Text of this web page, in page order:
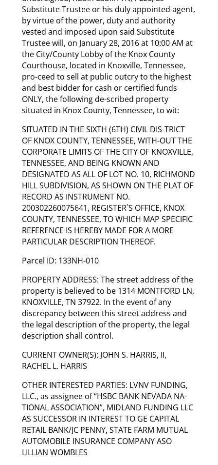
Substitute Trustee or his duly appointed agent,
by virtue of the power, duty and authority
vested and imposed upon said Substitute
Trustee will, on January 28, 2016 at 10:00 AM at
the City/County Lobby of the Knox County
Courthouse, located in Knoxville, Tennessee,
pro-ceed to sell at public outcry to the highest
and best bidder for cash or certified funds
ONLY, the following de-scribed property
situated in Knox County, Tennessee, to wit:
SITUATED IN THE SIXTH (6TH) CIVIL DIS-TRICT
OF KNOX COUNTY, TENNESSEE, WITH-OUT THE
CORPORATE LIMITS OF THE CITY OF KNOXVILLE,
TENNESSEE, AND BEING KNOWN AND
DESIGNATED AS ALL OF LOT NO. 10, RICHMOND
HILL SUBDIVISION, AS SHOWN ON THE PLAT OF
RECORD AS INSTRUMENT NO.
200302260075641, REGISTER`S OFFICE, KNOX
COUNTY, TENNESSEE, TO WHICH MAP SPECIFIC
REFERENCE IS HEREBY MADE FOR A MORE
PARTICULAR DESCRIPTION THEREOF.
Parcel ID: 133NH-010
PROPERTY ADDRESS: The street address of the
property is believed to be 1314 MONTFORD LN,
KNOXVILLE, TN 37922. In the event of any
discrepancy between this street address and
the legal description of the property, the legal
description shall control.
CURRENT OWNER(S): JOHN S. HARRIS, II,
RACHEL L. HARRIS
OTHER INTERESTED PARTIES: LVNV FUNDING,
LLC., as assignee of “HSBC BANK NEVADA NA-
TIONAL ASSOCIATION”, MIDLAND FUNDING LLC
AS SUCCESSOR IN INTEREST TO GE CAPITAL
RETAIL BANK/JC PENNY, STATE FARM MUTUAL
AUTOMOBILE INSURANCE COMPANY ASO
LILLIAN WOMBLES